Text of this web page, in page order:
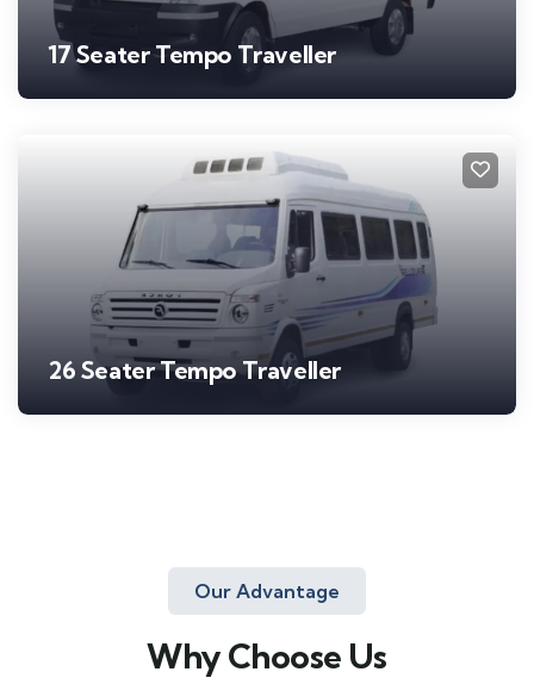
17 Seater Tempo Traveller
26 Seater Tempo Traveller
Our Advantage
Why Choose Us